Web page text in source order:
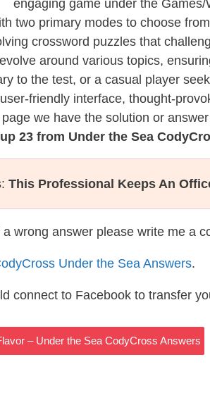
engaging game under the
two primary modes to choose
crossword puzzles that
around various topics,
to the test, or a casual player
friendly interface, thought-
we have the solution or
23 from Under the Sea
This Professional Keeps An
wrong answer please write me a
Under the Sea Answers.
connect to Facebook to transfer
– Under the Sea CodyCross Answers